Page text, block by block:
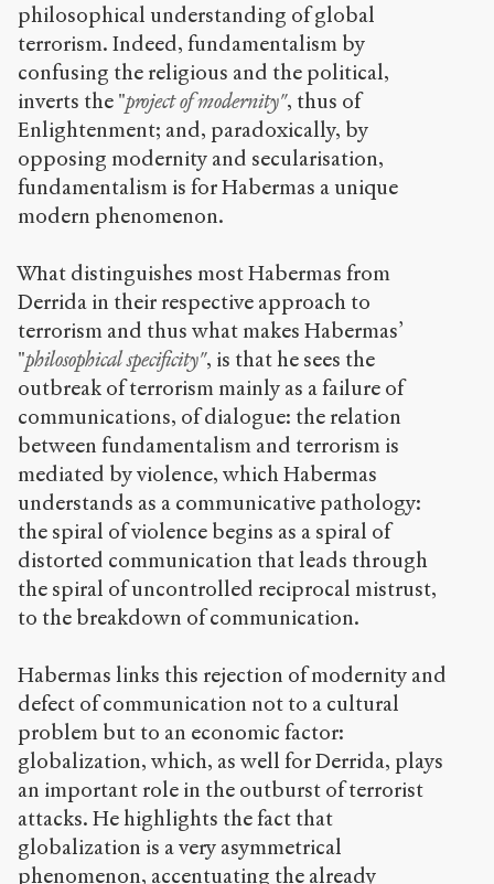
philosophical understanding of global
terrorism. Indeed, fundamentalism by
confusing the religious and the political,
inverts the "project of modernity", thus of
Enlightenment; and, paradoxically, by
opposing modernity and secularisation,
fundamentalism is for Habermas a unique
modern phenomenon.
What distinguishes most Habermas from
Derrida in their respective approach to
terrorism and thus what makes Habermas’
"philosophical specificity", is that he sees the
outbreak of terrorism mainly as a failure of
communications, of dialogue: the relation
between fundamentalism and terrorism is
mediated by violence, which Habermas
understands as a communicative pathology:
the spiral of violence begins as a spiral of
distorted communication that leads through
the spiral of uncontrolled reciprocal mistrust,
to the breakdown of communication.
Habermas links this rejection of modernity and
defect of communication not to a cultural
problem but to an economic factor:
globalization, which, as well for Derrida, plays
an important role in the outburst of terrorist
attacks. He highlights the fact that
globalization is a very asymmetrical
phenomenon, accentuating the already